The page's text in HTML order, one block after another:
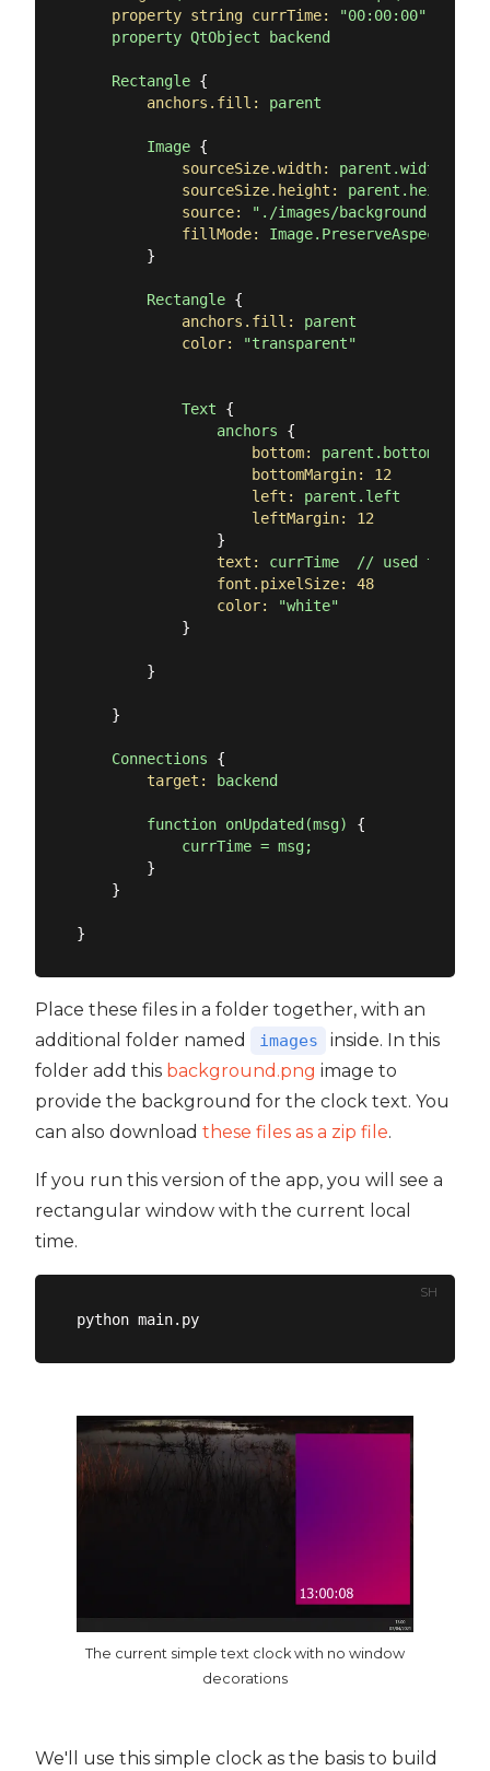
property string currTime:
"00:00:00"
property QtObject backend
Rectangle {
anchors.fill:
parent
Image {
sourceSize.width:
parent.width
sourceSize.height:
parent.height
source:
"./images/background.png"
fillMode:
Image.PreserveAspectCrop
        }
Rectangle {
anchors.fill:
parent
color:
"transparent"
Text {
anchors {
bottom:
parent.bottom
bottomMargin:
12
left:
parent.left
leftMargin:
12
                }
text:
currTime // used to
font.pixelSize:
48
color:
"white"
            }
        }
    }
Connections {
target:
backend
function onUpdated(msg)
{
currTime = msg;
        }
    }
Place these files in a folder together, with an
additional folder named
images
inside. In this
folder add this background.png image to
provide the background for the clock text. You
can also download these files as a zip file.
If you run this version of the app, you will see a
rectangular window with the current local
time.
SH
The current simple text clock with no window
decorations
We'll use this simple clock as the basis to build